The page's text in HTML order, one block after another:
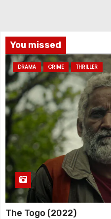
You missed
DRAMA CRIME THRILLER
The Togo (2022)